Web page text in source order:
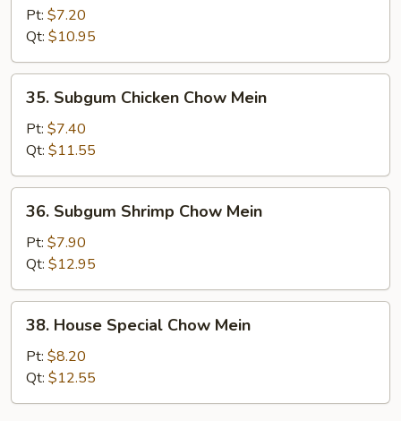
Chow
Mein
Pt: $7.20
Qt: $10.95
Subgum
Chicken
Chow
Mein
35. Subgum Chicken Chow Mein
Pt: $7.40
Qt: $11.55
Subgum
Shrimp
Chow
Mein
36. Subgum Shrimp Chow Mein
Pt: $7.90
Qt: $12.95
House
Special
Chow
Mein
38. House Special Chow Mein
Pt: $8.20
Qt: $12.55